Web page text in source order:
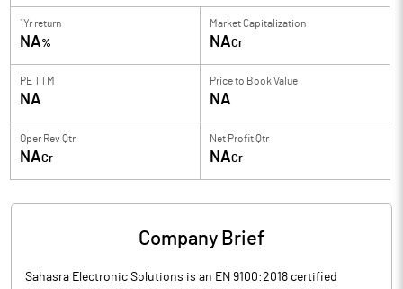
1Yr return
NA%
Market Capitalization
NACr
PE TTM
NA
Price to Book Value
NA
Oper Rev Qtr
NACr
Net Profit Qtr
NACr
Company Brief
Sahasra Electronic Solutions is an EN 9100:2018 certified